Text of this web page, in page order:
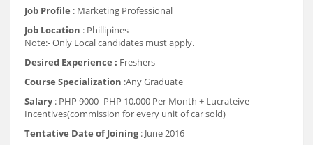
Job Profile : Marketing Professional
Job Location : Phillipines
Note:- Only Local candidates must apply.
Desired Experience : Freshers
Course Specialization :Any Graduate
Salary: PHP 9000- PHP 10,000 Per Month + Lucrateive
Incentives(commission for every unit of car sold)
Tentative Date of Joining: June 2016